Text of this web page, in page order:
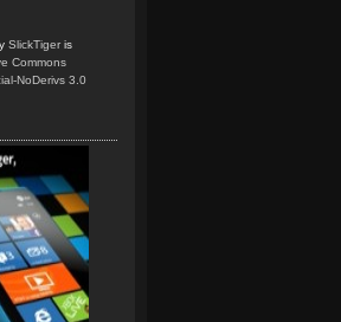
SlickTiger is
Commons
NoDerivs 3.0